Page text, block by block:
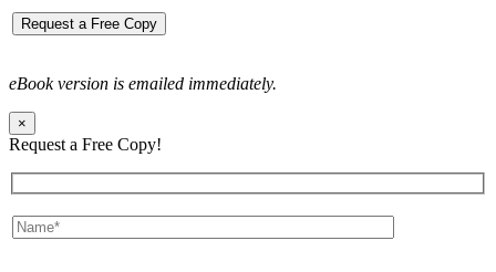
eBook version is emailed immediately.
×
Request a Free Copy!